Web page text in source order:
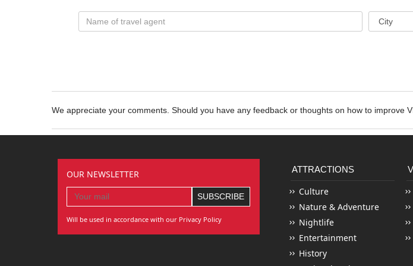
We appreciate your comments. Should you have any feedback or thoughts on how to improve
OUR NEWSLETTER
Will be used in accordance with our Privacy Policy
ATTRACTIONS
Culture
Nature & Adventure
Nightlife
Entertainment
History